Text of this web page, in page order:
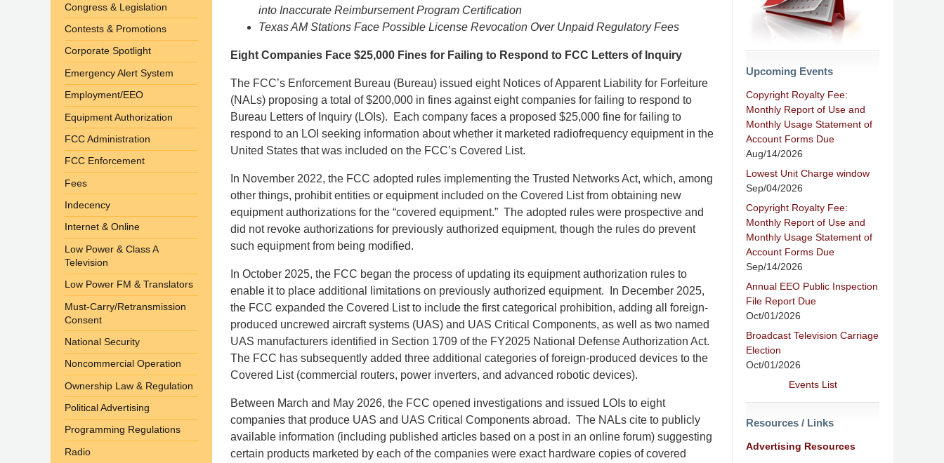
into Inaccurate Reimbursement Program Certification
Texas AM Stations Face Possible License Revocation Over Unpaid Regulatory Fees
Eight Companies Face $25,000 Fines for Failing to Respond to FCC Letters of Inquiry
The FCC’s Enforcement Bureau (Bureau) issued eight Notices of Apparent Liability for Forfeiture
(NALs) proposing a total of $200,000 in fines against eight companies for failing to respond to
Bureau Letters of Inquiry (LOIs). Each company faces a proposed $25,000 fine for failing to
respond to an LOI seeking information about whether it marketed radiofrequency equipment in the
United States that was included on the FCC’s Covered List.
In November 2022, the FCC adopted rules implementing the Trusted Networks Act, which, among
other things, prohibit entities or equipment included on the Covered List from obtaining new
equipment authorizations for the “covered equipment.” The adopted rules were prospective and
did not revoke authorizations for previously authorized equipment, though the rules do prevent
such equipment from being modified.
In October 2025, the FCC began the process of updating its equipment authorization rules to
enable it to place additional limitations on previously authorized equipment. In December 2025,
the FCC expanded the Covered List to include the first categorical prohibition, adding all foreign-
produced uncrewed aircraft systems (UAS) and UAS Critical Components, as well as two named
UAS manufacturers identified in Section 1709 of the FY2025 National Defense Authorization Act.
The FCC has subsequently added three additional categories of foreign-produced devices to the
Covered List (commercial routers, power inverters, and advanced robotic devices).
Between March and May 2026, the FCC opened investigations and issued LOIs to eight
companies that produce UAS and UAS Critical Components abroad. The NALs cite to publicly
available information (including published articles based on a post in an online forum) suggesting
certain products marketed by each of the companies were exact hardware copies of covered
Upcoming Events
Copyright Royalty Fee:
Monthly Report of Use and
Monthly Usage Statement of
Account Forms Due
Aug/14/2026
Lowest Unit Charge window
Sep/04/2026
Copyright Royalty Fee:
Monthly Report of Use and
Monthly Usage Statement of
Account Forms Due
Sep/14/2026
Annual EEO Public Inspection
File Report Due
Oct/01/2026
Broadcast Television Carriage
Election
Oct/01/2026
Events List
Resources / Links
Advertising Resources
Congress & Legislation
Contests & Promotions
Corporate Spotlight
Emergency Alert System
Employment/EEO
Equipment Authorization
FCC Administration
FCC Enforcement
Fees
Indecency
Internet & Online
Low Power & Class A
Television
Low Power FM & Translators
Must-Carry/Retransmission
Consent
National Security
Noncommercial Operation
Ownership Law & Regulation
Political Advertising
Programming Regulations
Radio